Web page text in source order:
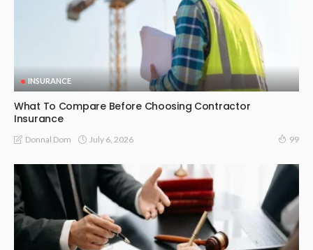
INSURANCE
What To Compare Before Choosing Contractor
Insurance
Donnal Dom July 6, 2026 99